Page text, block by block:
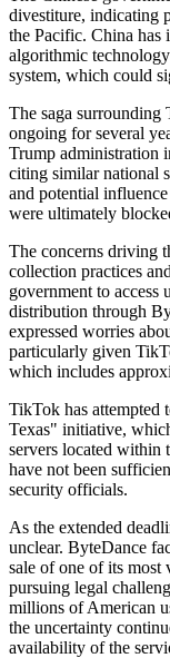
divestiture, indicating
the Pacific. China has
algorithmic
system, which could
The saga surrounding
ongoing for several
Trump administration
citing similar national
and potential
were ultimately
The concerns driving
collection practices
government to access
distribution through
expressed worries
particularly given
which includes
TikTok has attempted
Texas" initiative,
servers located within
have not been
security officials.
As the extended
unclear. ByteDance
sale of one of its most
pursuing legal
millions of American
the uncertainty
availability of the